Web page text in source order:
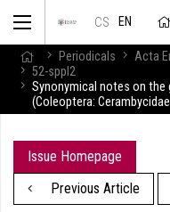
CS EN
Periodicals
Acta
52-sppl2
Synonymical notes on the
(Coleoptera:
Issue Homepage
Previous Article